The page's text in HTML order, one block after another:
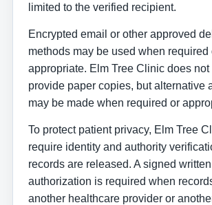
limited to the verified recipient.
Encrypted email or other approved
methods may be used when required
appropriate. Elm Tree Clinic does
provide paper copies, but alternative
may be made when required or
To protect patient privacy, Elm Tree
require identity and authority
records are released. A signed
authorization is required when
another healthcare provider or